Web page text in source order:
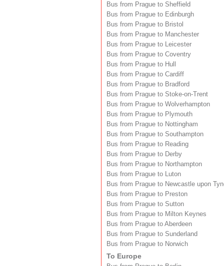
Bus from Prague to Sheffield
Bus from Prague to Edinburgh
Bus from Prague to Bristol
Bus from Prague to Manchester
Bus from Prague to Leicester
Bus from Prague to Coventry
Bus from Prague to Hull
Bus from Prague to Cardiff
Bus from Prague to Bradford
Bus from Prague to Stoke-on-Trent
Bus from Prague to Wolverhampton
Bus from Prague to Plymouth
Bus from Prague to Nottingham
Bus from Prague to Southampton
Bus from Prague to Reading
Bus from Prague to Derby
Bus from Prague to Northampton
Bus from Prague to Luton
Bus from Prague to Newcastle upon
Bus from Prague to Preston
Bus from Prague to Sutton
Bus from Prague to Milton Keynes
Bus from Prague to Aberdeen
Bus from Prague to Sunderland
Bus from Prague to Norwich
To Europe